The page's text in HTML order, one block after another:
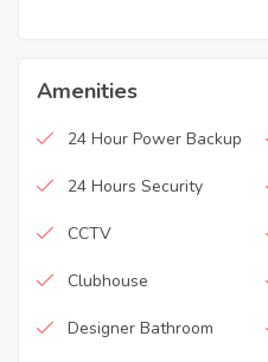
Amenities
24 Hour Power Backup
24 Hours Security
CCTV
Clubhouse
Designer Bathroom